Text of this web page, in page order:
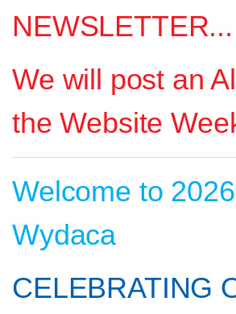
NEWSLETTER...
We will post an
the Website
Welcome to
Wydaca
CELEBRATING